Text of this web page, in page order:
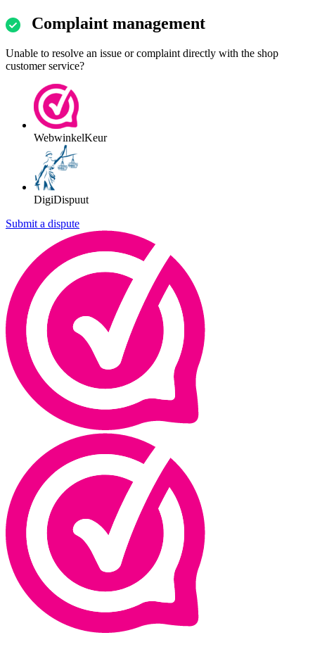
Complaint management
Unable to resolve an issue or complaint directly with the shop
customer service?
WebwinkelKeur
DigiDispuut
Submit a dispute